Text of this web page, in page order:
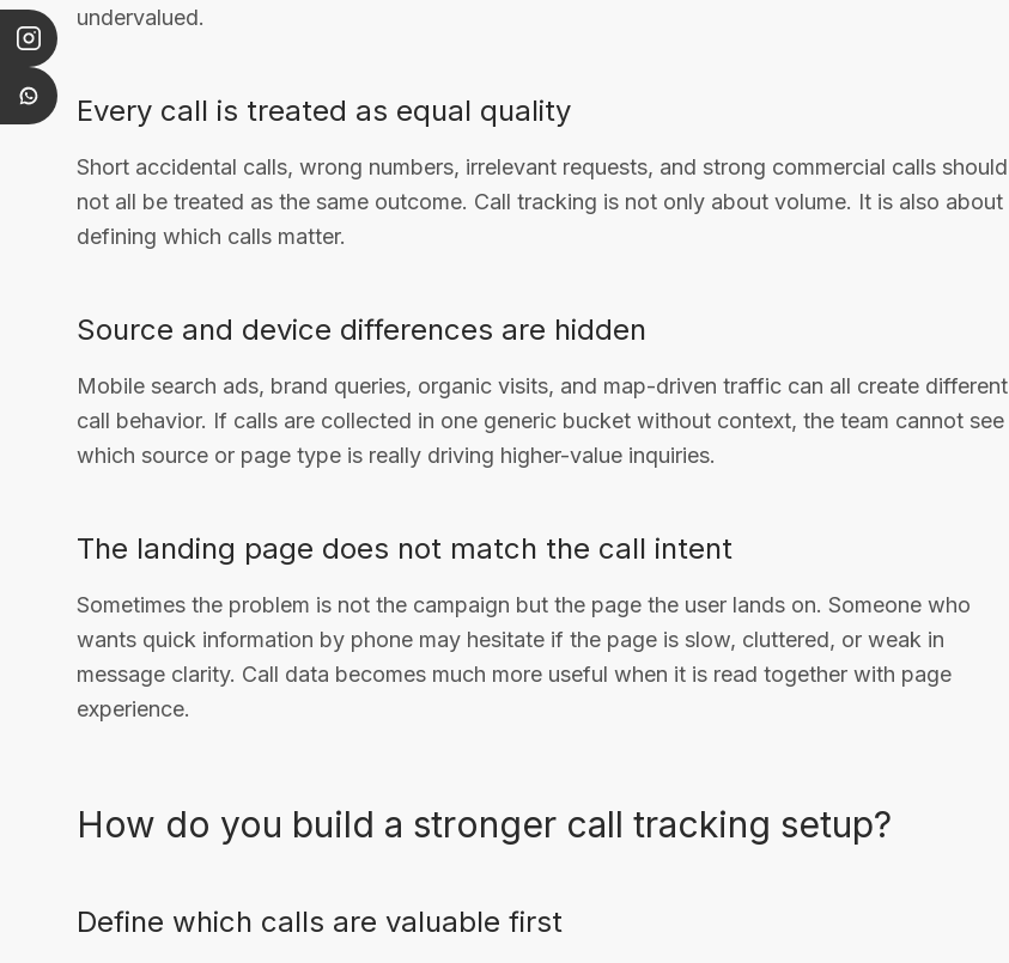
undervalued.
Every call is treated as equal quality
Short accidental calls, wrong numbers, irrelevant requests, and strong commercial calls should
not all be treated as the same outcome. Call tracking is not only about volume. It is also about
defining which calls matter.
Source and device differences are hidden
Mobile search ads, brand queries, organic visits, and map-driven traffic can all create different
call behavior. If calls are collected in one generic bucket without context, the team cannot see
which source or page type is really driving higher-value inquiries.
The landing page does not match the call intent
Sometimes the problem is not the campaign but the page the user lands on. Someone who
wants quick information by phone may hesitate if the page is slow, cluttered, or weak in
message clarity. Call data becomes much more useful when it is read together with page
experience.
How do you build a stronger call tracking setup?
Define which calls are valuable first